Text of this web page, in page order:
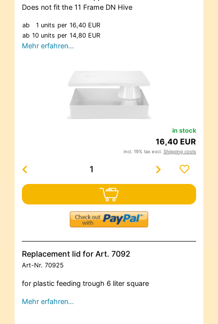
Does not fit the 11 Frame DN Hive
ab 1 units per 16,40 EUR
ab 10 units per 14,80 EUR
Mehr erfahren…
in stock
16,40 EUR
incl. 19% tax excl. Shipping costs
Replacement lid for Art. 7092
Art-Nr. 70925
for plastic feeding trough 6 liter square
Mehr erfahren…